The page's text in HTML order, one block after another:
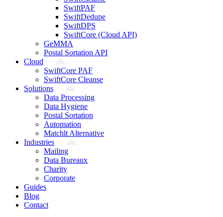
SwiftPAF
SwiftDedupe
SwiftDPS
SwiftCore (Cloud API)
GeMMA
Postal Sortation API
Cloud
SwiftCore PAF
SwiftCore Cleanse
Solutions
Data Processing
Data Hygiene
Postal Sortation
Automation
Matchlt Alternative
Industries
Mailing
Data Bureaux
Charity
Corporate
Guides
Blog
Contact